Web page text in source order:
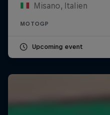
Misano, Italien
MOTOGP
Upcoming event